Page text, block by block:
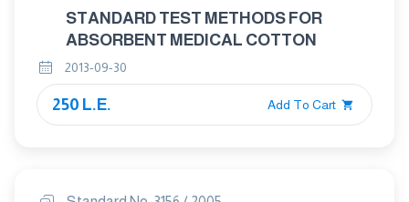
STANDARD TEST METHODS FOR
ABSORBENT MEDICAL COTTON
2013-09-30
250 L.E. Add To Cart